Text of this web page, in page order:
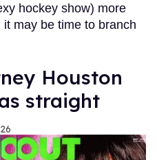
hockey show) more
may be time to branch
Houston
straight